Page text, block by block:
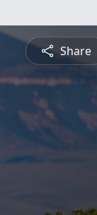
Share